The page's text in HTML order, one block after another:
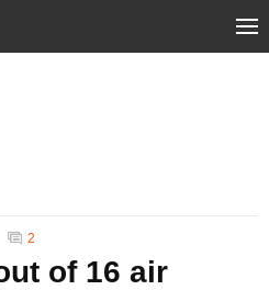
2
of 16 air